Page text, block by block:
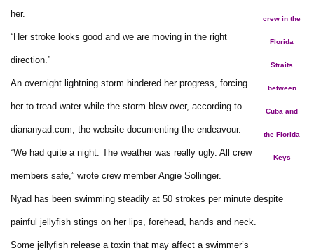
crew in the
Florida
Straits
between
Cuba and
the Florida
Keys
her.
“Her stroke looks good and we are moving in the right
direction.”
An overnight lightning storm hindered her progress, forcing
her to tread water while the storm blew over, according to
diananyad.com, the website documenting the endeavour.
“We had quite a night. The weather was really ugly. All crew
members safe,” wrote crew member Angie Sollinger.
Nyad has been swimming steadily at 50 strokes per minute despite
painful jellyfish stings on her lips, forehead, hands and neck.
Some jellyfish release a toxin that may affect a swimmer’s